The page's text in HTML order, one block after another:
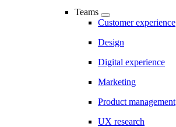
Teams
Customer experience
Design
Digital experience
Marketing
Product management
UX research